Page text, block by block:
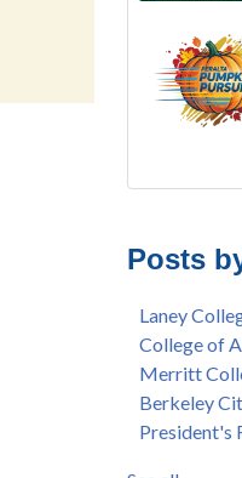
Gee's Bend
Native
Merritt
Barbara Lee
States
Hakeem
College of
enrollment
concurrent
dual
enrollment
graduation
Posts
Laney
College of
Merritt
Berkeley
President's